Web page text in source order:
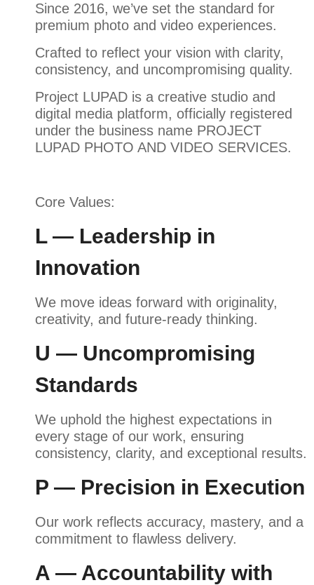
Since 2016, we’ve set the standard for
premium photo and video experiences.
Crafted to reflect your vision with clarity,
consistency, and uncompromising quality.
Project LUPAD is a creative studio and
digital media platform, officially registered
under the business name PROJECT
LUPAD PHOTO AND VIDEO SERVICES.
Core Values:
L — Leadership in
Innovation
We move ideas forward with originality,
creativity, and future-ready thinking.
U — Uncompromising
Standards
We uphold the highest expectations in
every stage of our work, ensuring
consistency, clarity, and exceptional results.
P — Precision in Execution
Our work reflects accuracy, mastery, and a
commitment to flawless delivery.
A — Accountability with